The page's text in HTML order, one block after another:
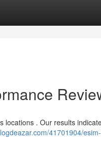
locations . Our results
41701904/